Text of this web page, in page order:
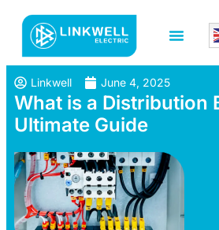
Linkwell June 4, 2025
What is a Distribution
Ultimate Guide